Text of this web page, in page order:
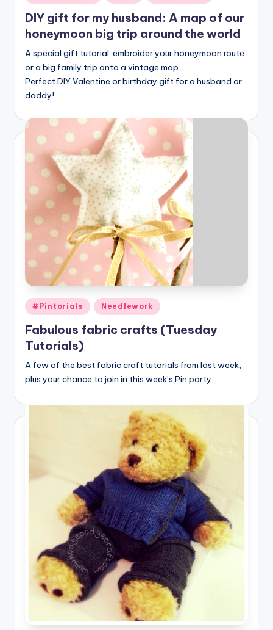
in
DIY gift for my husband: A map of our
honeymoon big trip around the world
A special gift tutorial: embroider your honeymoon route,
or a big family trip onto a vintage map.
Perfect DIY Valentine or birthday gift for a husband or
daddy!
Posted
in
#Pintorials Needlework
Fabulous fabric crafts (Tuesday
Tutorials)
A few of the best fabric craft tutorials from last week,
plus your chance to join in this week’s Pin party.